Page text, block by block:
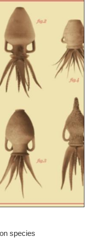
species